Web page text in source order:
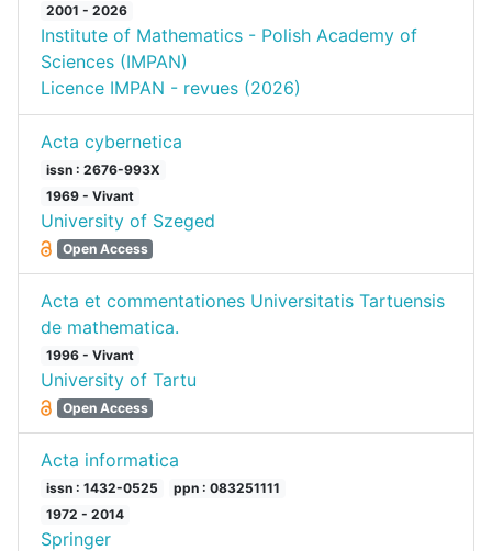
2001 - 2026
Institute of Mathematics - Polish Academy of
Sciences (IMPAN)
Licence IMPAN - revues (2026)
Acta cybernetica
issn : 2676-993X
1969 - Vivant
University of Szeged
Open Access
Acta et commentationes Universitatis Tartuensis
de mathematica.
1996 - Vivant
University of Tartu
Open Access
Acta informatica
issn : 1432-0525
ppn : 083251111
1972 - 2014
Springer